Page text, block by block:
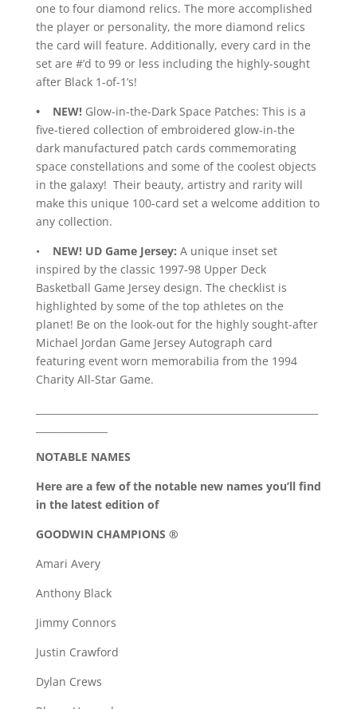
one to four diamond relics. The more accomplished
the player or personality, the more diamond relics
the card will feature. Additionally, every card in the
set are #’d to 99 or less including the highly-sought
after Black 1-of-1’s!
• NEW! Glow-in-the-Dark Space Patches: This is a
five-tiered collection of embroidered glow-in-the
dark manufactured patch cards commemorating
space constellations and some of the coolest objects
in the galaxy! Their beauty, artistry and rarity will
make this unique 100-card set a welcome addition to
any collection.
• NEW! UD Game Jersey: A unique inset set
inspired by the classic 1997-98 Upper Deck
Basketball Game Jersey design. The checklist is
highlighted by some of the top athletes on the
planet! Be on the look-out for the highly sought-after
Michael Jordan Game Jersey Autograph card
featuring event worn memorabilia from the 1994
Charity All-Star Game.
NOTABLE NAMES
Here are a few of the notable new names you’ll find
in the latest edition of
GOODWIN CHAMPIONS ®
Amari Avery
Anthony Black
Jimmy Connors
Justin Crawford
Dylan Crews